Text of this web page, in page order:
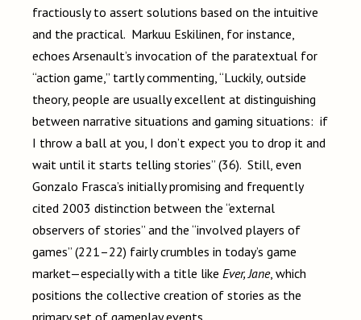
fractiously to assert solutions based on the intuitive
and the practical. Markuu Eskilinen, for instance,
echoes Arsenault’s invocation of the paratextual for
“action game,” tartly commenting, “Luckily, outside
theory, people are usually excellent at distinguishing
between narrative situations and gaming situations: if
I throw a ball at you, I don’t expect you to drop it and
wait until it starts telling stories” (36). Still, even
Gonzalo Frasca’s initially promising and frequently
cited 2003 distinction between the “external
observers of stories” and the “involved players of
games” (221–22) fairly crumbles in today’s game
market—especially with a title like Ever, Jane, which
positions the collective creation of stories as the